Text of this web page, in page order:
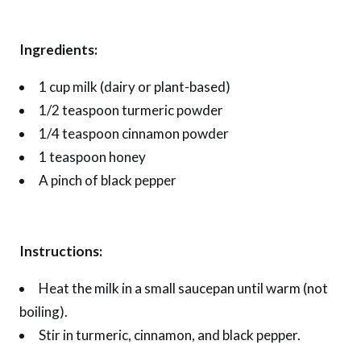
Ingredients:
1 cup milk (dairy or plant-based)
1/2 teaspoon turmeric powder
1/4 teaspoon cinnamon powder
1 teaspoon honey
A pinch of black pepper
Instructions:
Heat the milk in a small saucepan until warm (not
boiling).
Stir in turmeric, cinnamon, and black pepper.